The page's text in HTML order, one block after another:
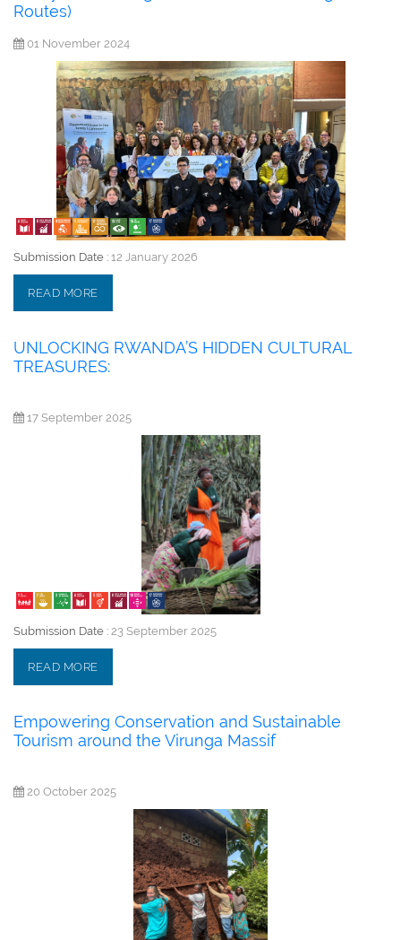
Routes)
01 November 2024
Submission Date : 12 January 2026
READ MORE
UNLOCKING RWANDA’S HIDDEN CULTURAL
TREASURES:
17 September 2025
Submission Date : 23 September 2025
READ MORE
Empowering Conservation and Sustainable
Tourism around the Virunga Massif
20 October 2025